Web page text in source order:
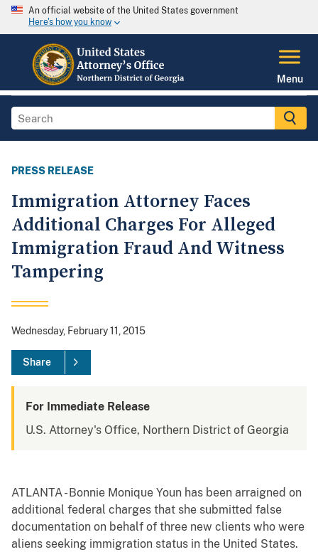
An official website of the United States government
Here's how you know
Menu
PRESS RELEASE
Immigration Attorney Faces
Additional Charges For Alleged
Immigration Fraud And Witness
Tampering
Wednesday, February 11, 2015
Share
For Immediate Release
U.S. Attorney's Office, Northern District of Georgia
ATLANTA - Bonnie Monique Youn has been arraigned on
additional federal charges that she submitted false
documentation on behalf of three new clients who were
aliens seeking immigration status in the United States.